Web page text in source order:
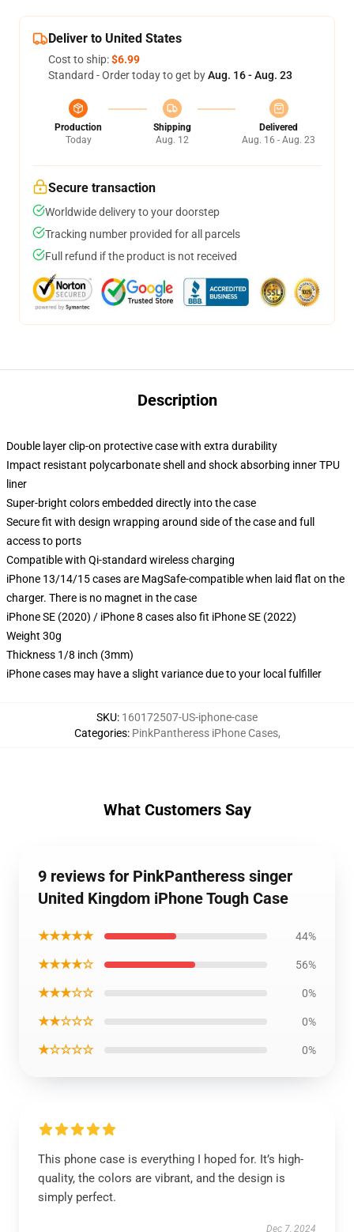
Deliver to United States
Cost to ship:$6.99
Standard - Order today to get byAug. 16 - Aug. 23
Production
Today
Shipping
Aug. 12
Delivered
Aug. 16 - Aug. 23
Secure transaction
Worldwide delivery to your doorstep
Tracking number provided for all parcels
Full refund if the product is not received
Description
Double layer clip-on protective case with extra durability
Impact resistant polycarbonate shell and shock absorbing inner TPU
liner
Super-bright colors embedded directly into the case
Secure fit with design wrapping around side of the case and full
access to ports
Compatible with Qi-standard wireless charging
iPhone 13/14/15 cases are MagSafe-compatible when laid flat on the
charger. There is no magnet in the case
iPhone SE (2020) / iPhone 8 cases also fit iPhone SE (2022)
Weight 30g
Thickness 1/8 inch (3mm)
iPhone cases may have a slight variance due to your local fulfiller
SKU: 160172507-US-iphone-case
Categories: PinkPantheress iPhone Cases,
What Customers Say
9 reviews for PinkPantheress singer
United Kingdom iPhone Tough Case
★★★★★ 44%
★★★★☆ 56%
★★★☆☆ 0%
★★☆☆☆ 0%
★☆☆☆☆ 0%
This phone case is everything I hoped for. It’s high-
quality, the colors are vibrant, and the design is
simply perfect.
Dec 7, 2024